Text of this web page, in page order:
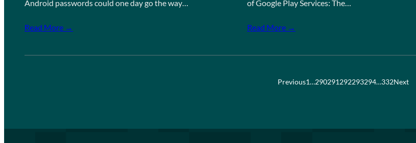
Android passwords could one day go the way…
Read More →
of Google Play Services: The…
Read More →
Previous1…290291292293294…332Next